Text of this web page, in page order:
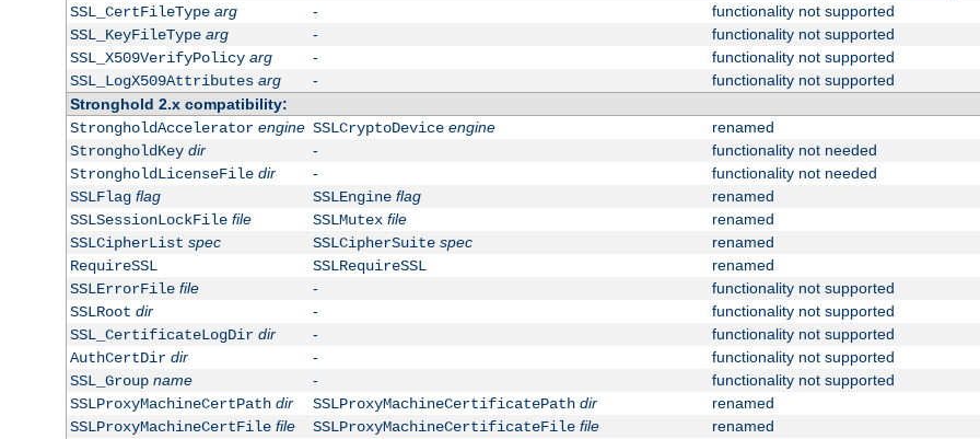
SSL_CertFileType arg -
functionality not supported
SSL_KeyFileType arg -
functionality not supported
SSL_X509VerifyPolicy arg -
functionality not supported
SSL_LogX509Attributes arg -
functionality not supported
Stronghold 2.x compatibility:
StrongholdAccelerator engine SSLCryptoDevice engine
renamed
StrongholdKey dir -
functionality not needed
StrongholdLicenseFile dir -
functionality not needed
SSLFlag flag SSLEngine flag
renamed
SSLSessionLockFile file SSLMutex file
renamed
SSLCipherList spec SSLCipherSuite spec
renamed
RequireSSL
SSLRequireSSL
renamed
SSLErrorFile file -
functionality not supported
SSLRoot dir -
functionality not supported
SSL_CertificateLogDir dir -
functionality not supported
AuthCertDir dir -
functionality not supported
SSL_Group name -
functionality not supported
SSLProxyMachineCertPath dir SSLProxyMachineCertificatePath dir
renamed
SSLProxyMachineCertFile file SSLProxyMachineCertificateFile file
renamed